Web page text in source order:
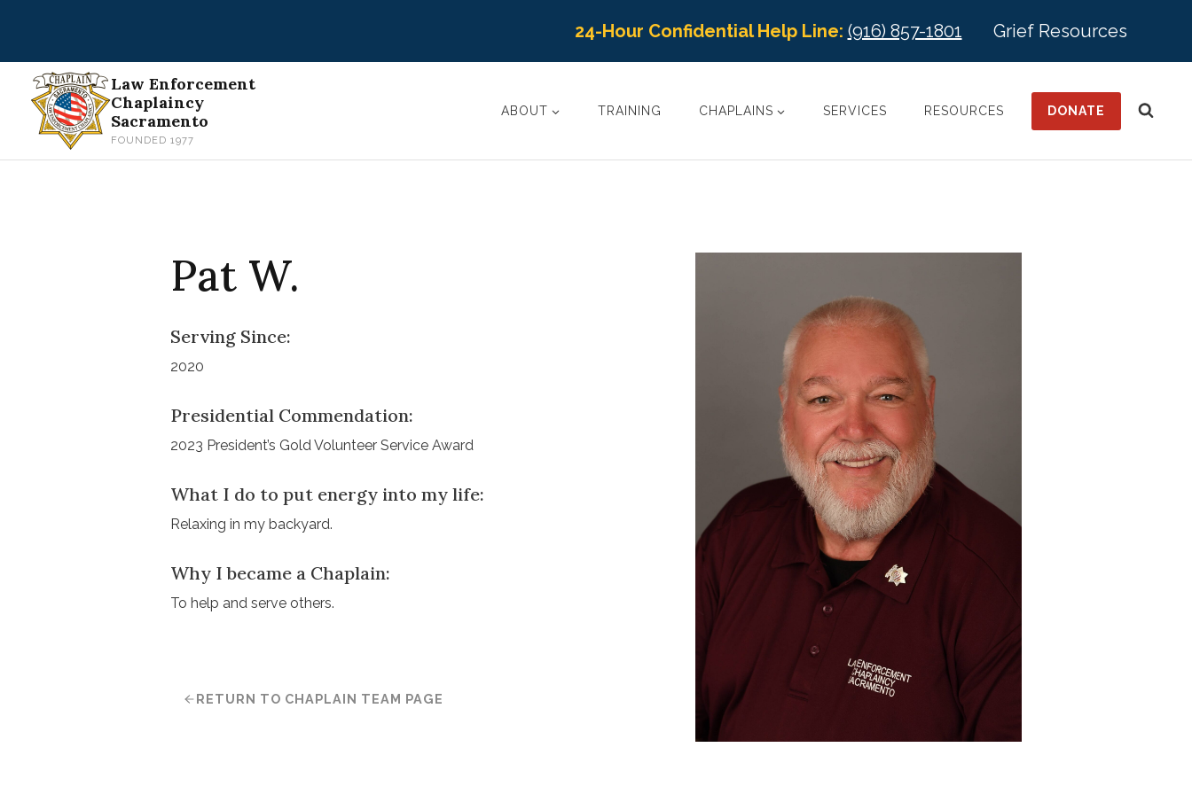
24-Hour Confidential Help Line: (916) 857-1801 Grief Resources
Law Enforcement
Chaplaincy
Sacramento
FOUNDED 1977
ABOUT TRAINING CHAPLAINS SERVICES RESOURCES DONATE
Pat W.
Serving Since:
2020
Presidential Commendation:
2023 President’s Gold Volunteer Service Award
What I do to put energy into my life:
Relaxing in my backyard.
Why I became a Chaplain:
To help and serve others.
RETURN TO CHAPLAIN TEAM PAGE